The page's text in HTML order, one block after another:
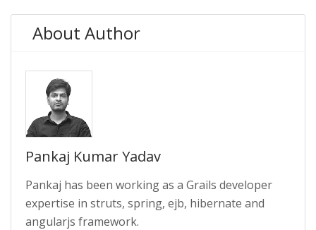
About Author
Pankaj Kumar Yadav
Pankaj has been working as a Grails developer
expertise in struts, spring, ejb, hibernate and
angularjs framework.